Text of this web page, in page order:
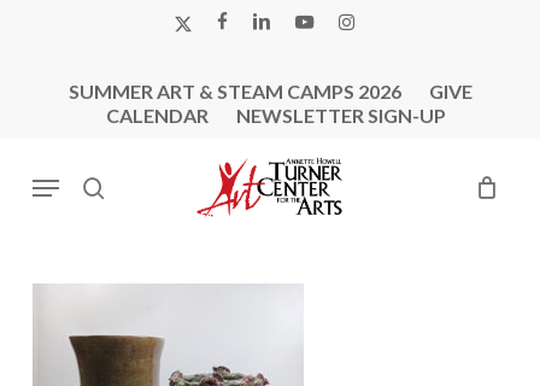
X-
FACEBOOK
LINKEDINYOUTUBEINSTAGRAM
SUMMER ART & STEAM CAMPS 2026
GIVE
CALENDAR
NEWSLETTER SIGN-UP
search
Menu